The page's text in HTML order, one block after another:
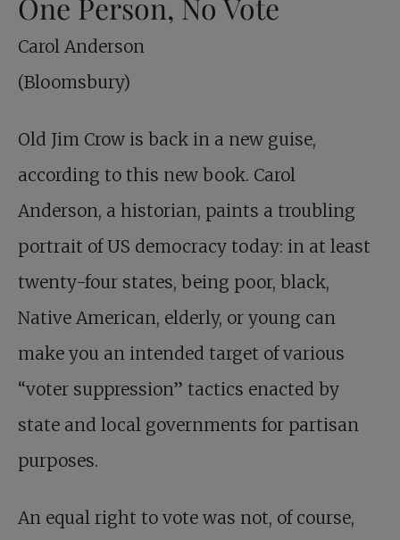
One Person, No Vote
Carol Anderson
(Bloomsbury)
Old Jim Crow is back in a new guise,
according to this new book. Carol
Anderson, a historian, paints a troubling
portrait of US democracy today: in at least
twenty-four states, being poor, black,
Native American, elderly, or young can
make you an intended target of various
“voter suppression” tactics enacted by
state and local governments for partisan
purposes.
An equal right to vote was not, of course,